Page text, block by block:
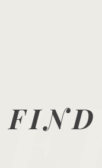
FIND